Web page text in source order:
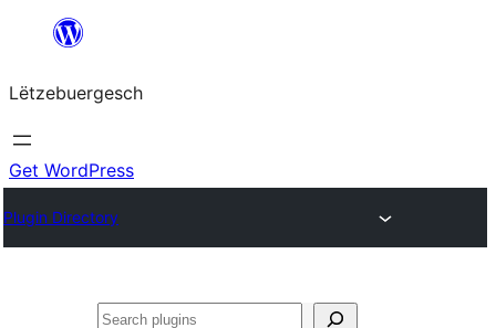
content
Lëtzebuergesch
Get WordPress
Plugin Directory
Sichen